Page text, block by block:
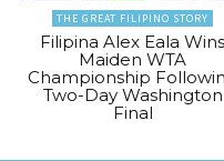
THE GREAT FILIPINO STORY
Filipina Alex Eala Wins
Maiden WTA
Championship
Two-Day Washington
Final